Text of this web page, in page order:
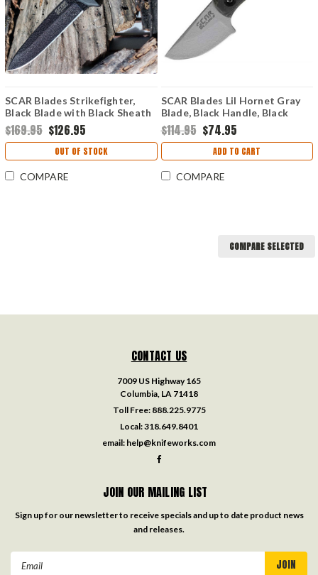
SCAR Blades Strikefighter,
Black Blade with Black Sheath
$169.95 $126.95
OUT OF STOCK
COMPARE
SCAR Blades Lil Hornet Gray
Blade, Black Handle, Black
Sheath.
$114.95 $74.95
ADD TO CART
COMPARE
COMPARE SELECTED
CONTACT US
7009 US Highway 165
Columbia, LA 71418
Toll Free: 888.225.9775
Local:318.649.8401
email: help@knifeworks.com
JOIN OUR MAILING LIST
Sign up for our newsletter to receive specials and up to date product news
and releases.